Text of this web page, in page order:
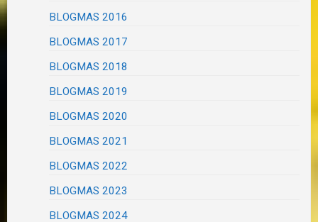
BLOGMAS 2016
BLOGMAS 2017
BLOGMAS 2018
BLOGMAS 2019
BLOGMAS 2020
BLOGMAS 2021
BLOGMAS 2022
BLOGMAS 2023
BLOGMAS 2024